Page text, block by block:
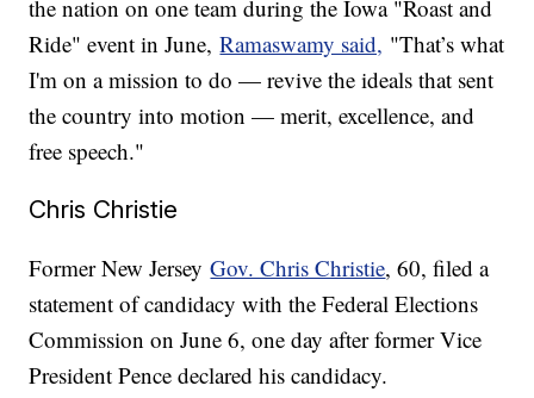
the nation on one team during the Iowa "Roast and
Ride" event in June,Ramaswamy said, "That’s what
I'm on a mission to do — revive the ideals that sent
the country into motion — merit, excellence, and
free speech."
Chris Christie
Former New JerseyGov. Chris Christie, 60, filed a
statement of candidacy with the Federal Elections
Commission on June 6, one day after former Vice
President Pence declared his candidacy.